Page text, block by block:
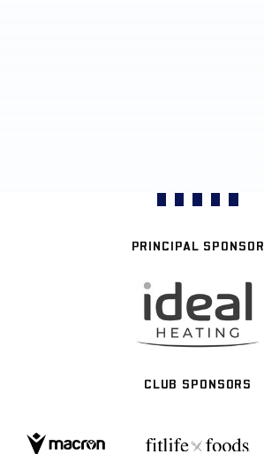
PRINCIPAL SPONSOR
CLUB SPONSORS